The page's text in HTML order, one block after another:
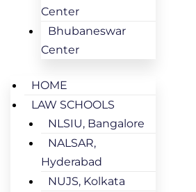
Center
Bhubaneswar
Center
HOME
LAW SCHOOLS
NLSIU, Bangalore
NALSAR,
Hyderabad
NUJS, Kolkata